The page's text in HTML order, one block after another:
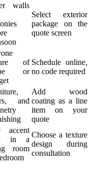
walls
Select exterior
package on the
quote screen
of
or
Schedule online,
no code required
and
Add wood
coating as a line
item on your
quote
accent
in a
room
Choose a texture
design during
consultation